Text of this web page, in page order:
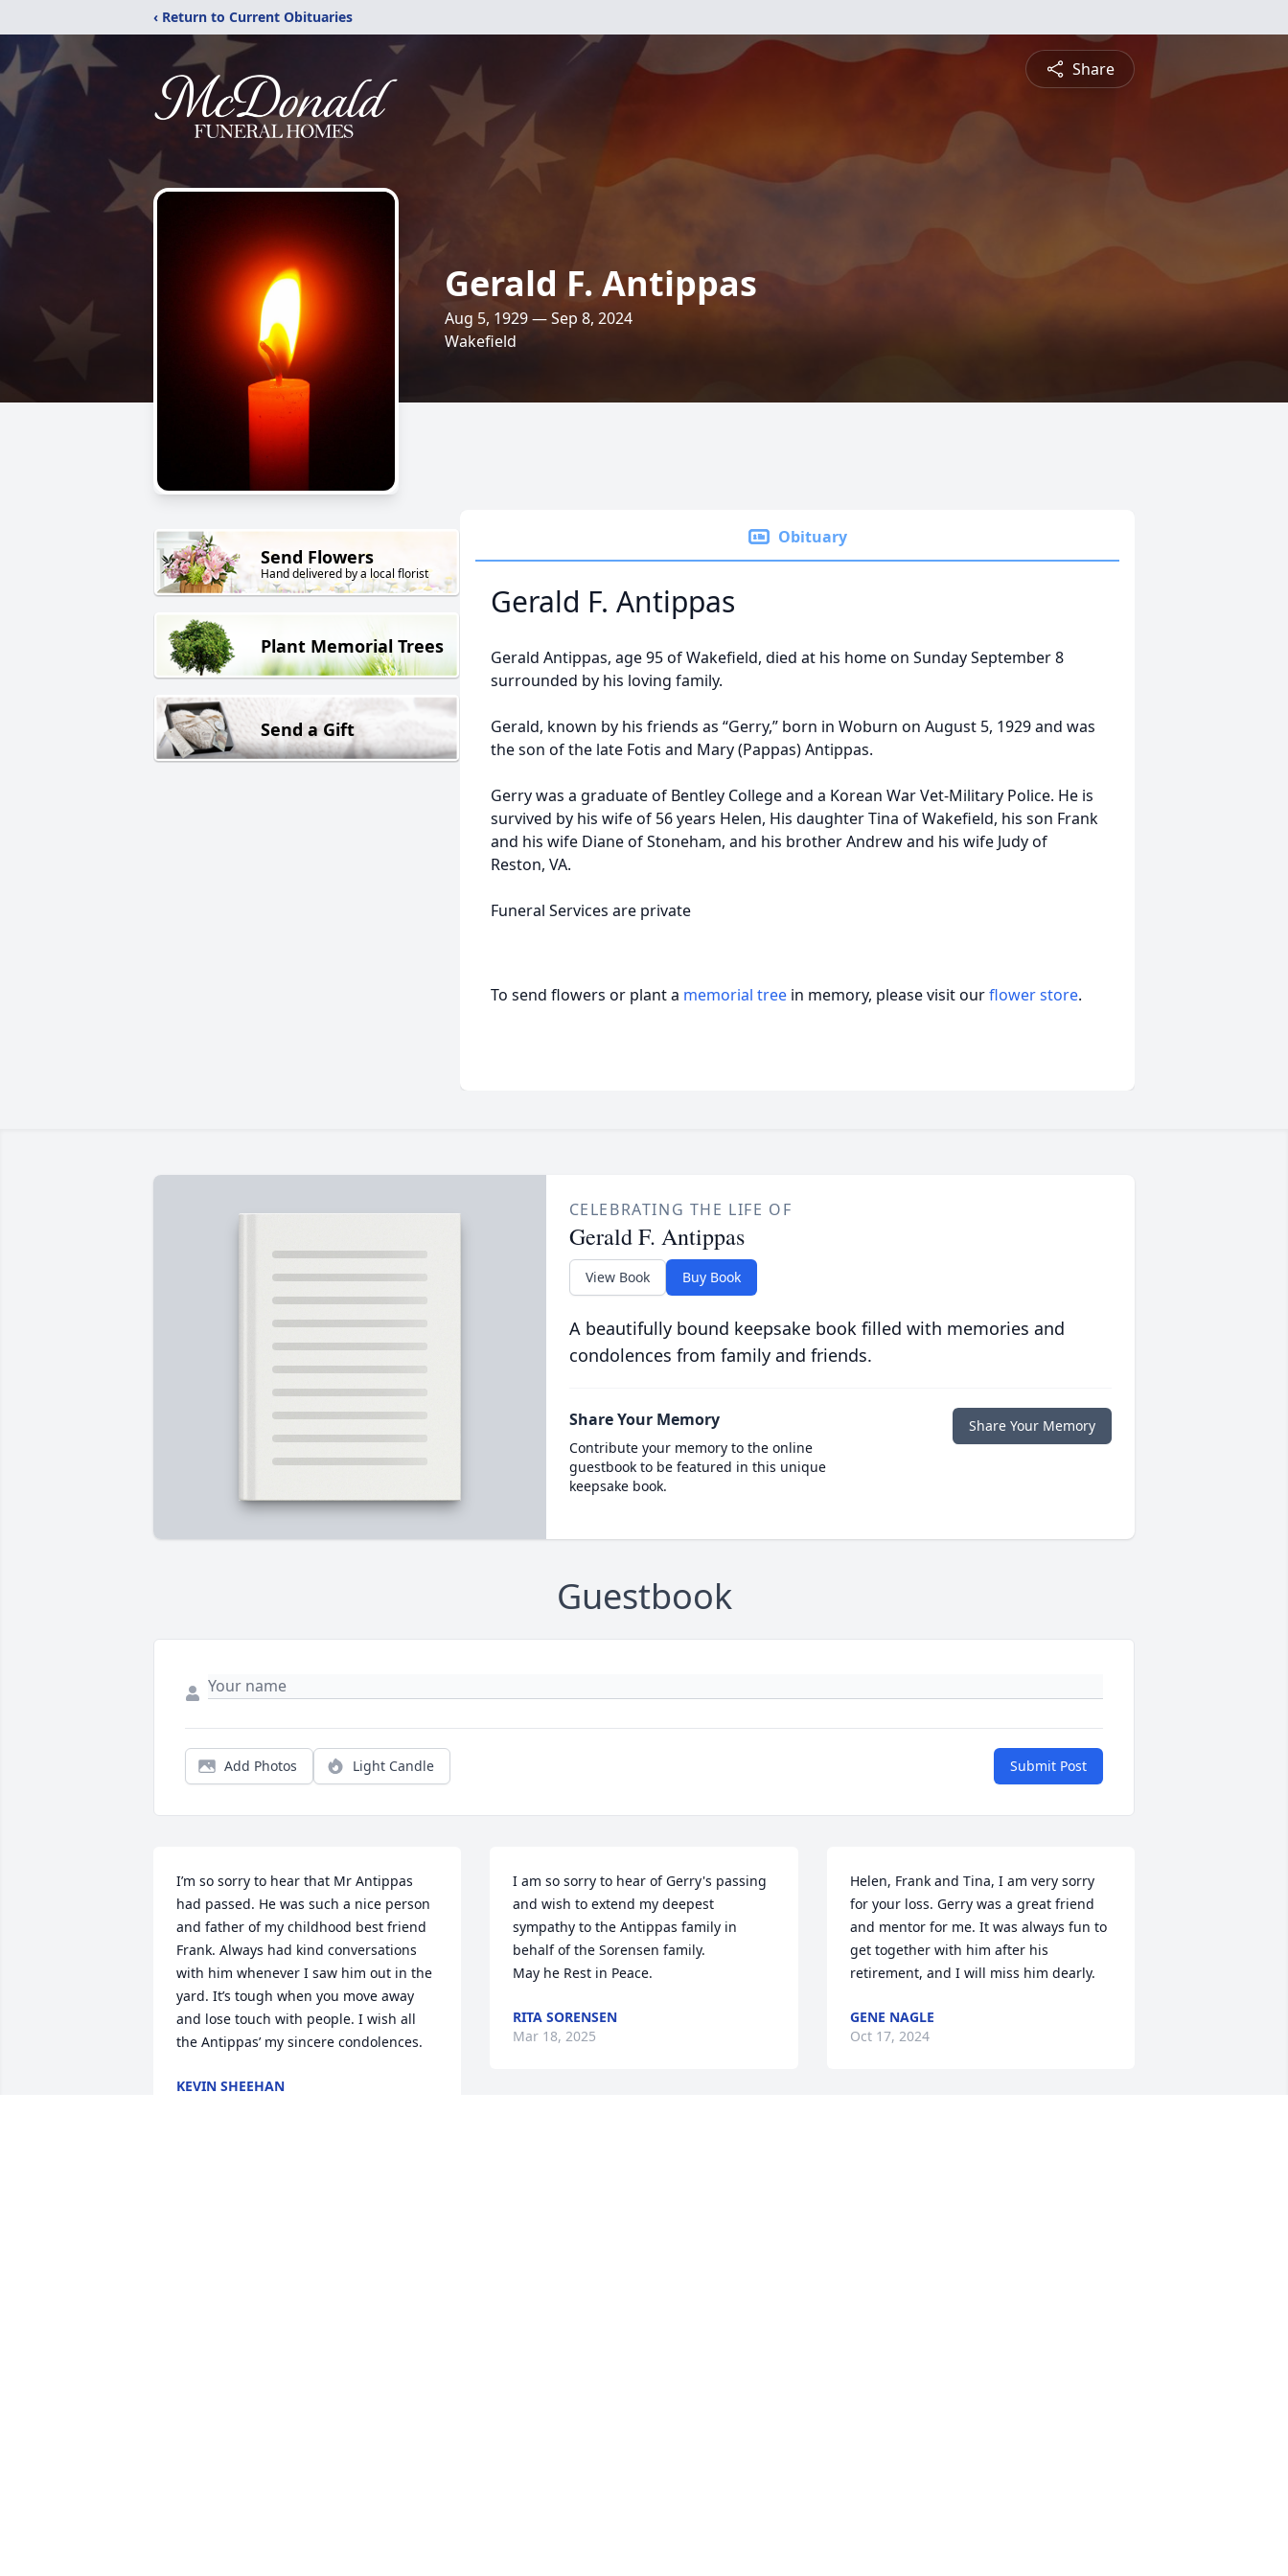
‹ Return to Current Obituaries
Share
Gerald F. Antippas
Aug 5, 1929 — Sep 8, 2024
Wakefield
Send Flowers
Hand delivered by a local florist
Plant Memorial Trees
Send a Gift
Obituary
Gerald F. Antippas
Gerald Antippas, age 95 of Wakefield, died at his home on Sunday September 8
surrounded by his loving family.
Gerald, known by his friends as “Gerry,” born in Woburn on August 5, 1929 and was
the son of the late Fotis and Mary (Pappas) Antippas.
Gerry was a graduate of Bentley College and a Korean War Vet-Military Police. He is
survived by his wife of 56 years Helen, His daughter Tina of Wakefield, his son Frank
and his wife Diane of Stoneham, and his brother Andrew and his wife Judy of
Reston, VA.
Funeral Services are private
To send flowers or plant a memorial tree in memory, please visit ourflower store.
CELEBRATING THE LIFE OF
Gerald F. Antippas
View Book Buy Book
A beautifully bound keepsake book filled with memories and
condolences from family and friends.
Share Your Memory
Contribute your memory to the online
guestbook to be featured in this unique
keepsake book.
Share Your Memory
Guestbook
Add Photos Light Candle Submit Post
I’m so sorry to hear that Mr Antippas
had passed. He was such a nice person
and father of my childhood best friend
Frank. Always had kind conversations
with him whenever I saw him out in the
yard. It’s tough when you move away
and lose touch with people. I wish all
the Antippas’ my sincere condolences.
KEVIN SHEEHAN
I am so sorry to hear of Gerry's passing
and wish to extend my deepest
sympathy to the Antippas family in
behalf of the Sorensen family.
May he Rest in Peace.
RITA SORENSEN
Mar 18, 2025
Helen, Frank and Tina, I am very sorry
for your loss. Gerry was a great friend
and mentor for me. It was always fun to
get together with him after his
retirement, and I will miss him dearly.
GENE NAGLE
Oct 17, 2024